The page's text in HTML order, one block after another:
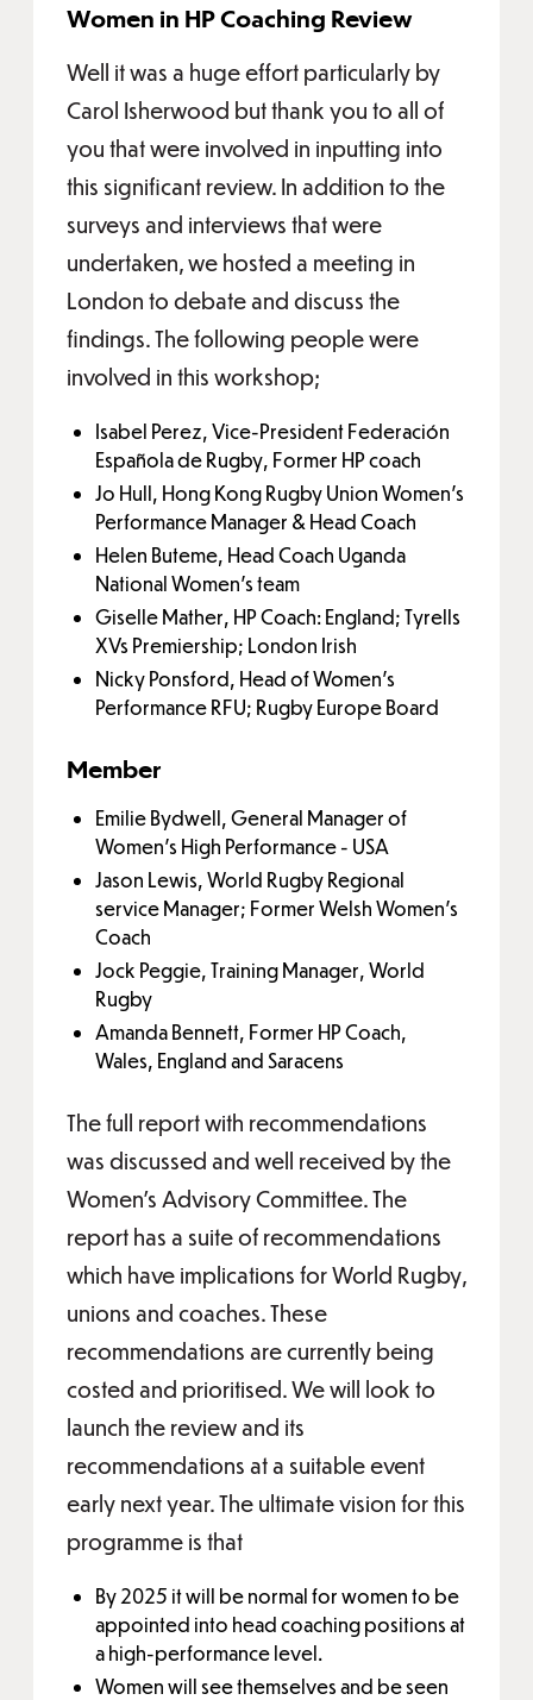
Women in HP Coaching Review
Well it was a huge effort particularly by
Carol Isherwood but thank you to all of
you that were involved in inputting into
this significant review. In addition to the
surveys and interviews that were
undertaken, we hosted a meeting in
London to debate and discuss the
findings. The following people were
involved in this workshop;
Isabel Perez, Vice-President Federación
Española de Rugby, Former HP coach
Jo Hull, Hong Kong Rugby Union Women's
Performance Manager & Head Coach
Helen Buteme, Head Coach Uganda
National Women's team
Giselle Mather, HP Coach: England; Tyrells
XVs Premiership; London Irish
Nicky Ponsford, Head of Women’s
Performance RFU; Rugby Europe Board
Member
Emilie Bydwell, General Manager of
Women's High Performance - USA
Jason Lewis, World Rugby Regional
service Manager; Former Welsh Women's
Coach
Jock Peggie, Training Manager, World
Rugby
Amanda Bennett, Former HP Coach,
Wales, England and Saracens
The full report with recommendations
was discussed and well received by the
Women’s Advisory Committee. The
report has a suite of recommendations
which have implications for World Rugby,
unions and coaches. These
recommendations are currently being
costed and prioritised. We will look to
launch the review and its
recommendations at a suitable event
early next year. The ultimate vision for this
programme is that
By 2025 it will be normal for women to be
appointed into head coaching positions at
a high-performance level.
Women will see themselves and be seen